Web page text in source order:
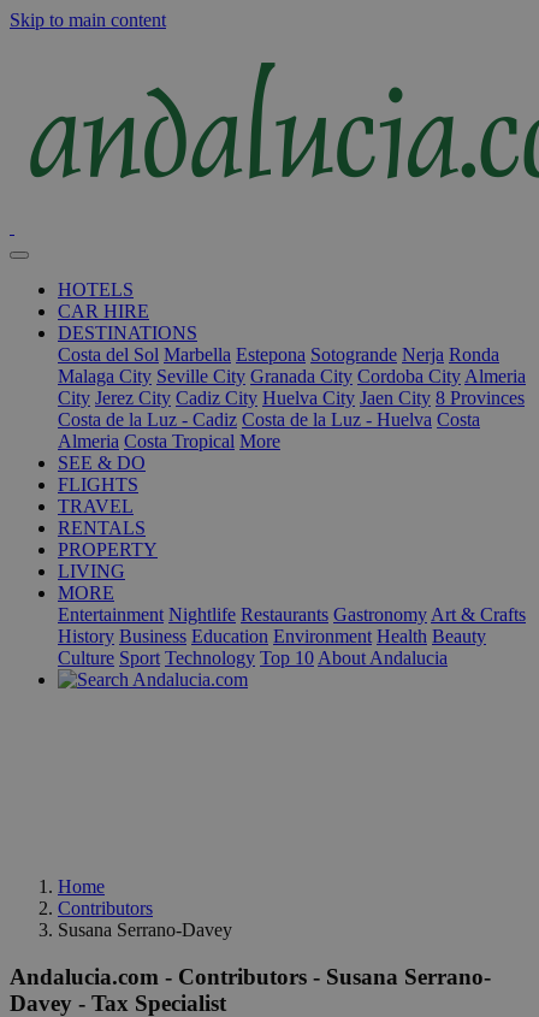
Skip to main content
HOTELS
CAR HIRE
DESTINATIONS
Costa del Sol Marbella Estepona Sotogrande Nerja Ronda
Malaga City Seville City Granada City Cordoba City Almeria
City Jerez City Cadiz City Huelva City Jaen City 8 Provinces
Costa de la Luz - Cadiz Costa de la Luz - Huelva Costa
Almeria Costa Tropical More
SEE & DO
FLIGHTS
TRAVEL
RENTALS
PROPERTY
LIVING
MORE
Entertainment Nightlife Restaurants Gastronomy Art & Crafts
History Business Education Environment Health Beauty
Culture Sport Technology Top 10 About Andalucia
Home
Contributors
Susana Serrano-Davey
Andalucia.com - Contributors - Susana Serrano-
Davey - Tax Specialist